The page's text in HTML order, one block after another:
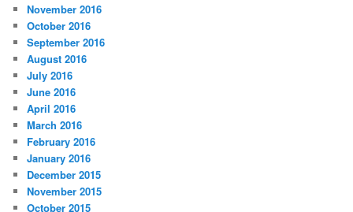
November 2016
October 2016
September 2016
August 2016
July 2016
June 2016
April 2016
March 2016
February 2016
January 2016
December 2015
November 2015
October 2015